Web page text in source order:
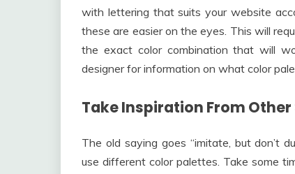
with lettering that suits your website
these are easier on the eyes. This will
the exact color combination that will
designer for information on what color
Take Inspiration From Other
The old saying goes “imitate, but don’t
use different color palettes. Take some